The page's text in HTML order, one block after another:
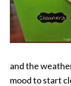
and the
mood to start